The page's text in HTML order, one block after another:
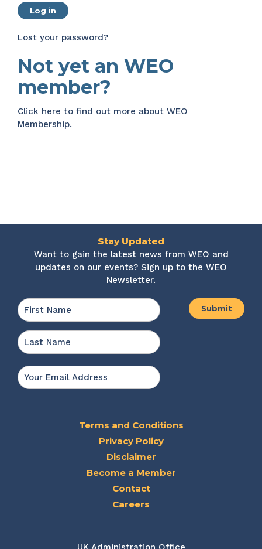
Log in
Lost your password?
Not yet an WEO
member?
Click here to find out more about WEO
Membership.
Stay Updated
Want to gain the latest news from WEO and
updates on our events? Sign up to the WEO
Newsletter.
Name *
Email
*
Terms and Conditions
Privacy Policy
Disclaimer
Become a Member
Contact
Careers